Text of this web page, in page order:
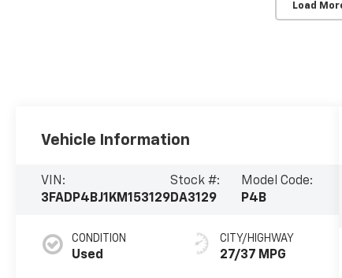
Load
Vehicle Information
VIN:
3FADP4BJ1KM153129
Stock #:
DA3129
Model Code:
P4B
CONDITION
Used
CITY/HIGHWAY
27/37 MPG